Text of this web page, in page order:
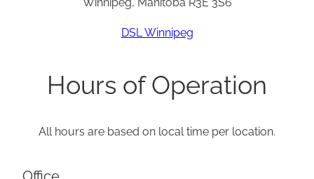
DSL Winnipeg
Hours of Operation
All hours are based on local time per location.